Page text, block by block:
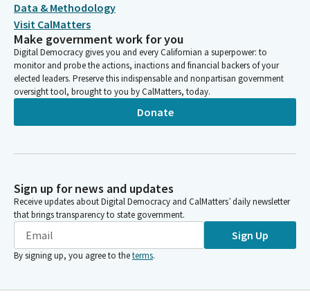
Data & Methodology
Visit CalMatters
Make government work for you
Digital Democracy gives you and every Californian a superpower: to
monitor and probe the actions, inactions and financial backers of your
elected leaders. Preserve this indispensable and nonpartisan government
oversight tool, brought to you by CalMatters, today.
Donate
Sign up for news and updates
Receive updates about Digital Democracy and CalMatters’ daily newsletter
that brings transparency to state government.
Sign Up
By signing up, you agree to theterms.